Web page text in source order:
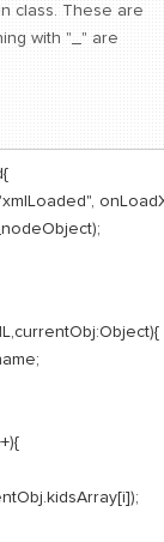
class. These are
with "_" are